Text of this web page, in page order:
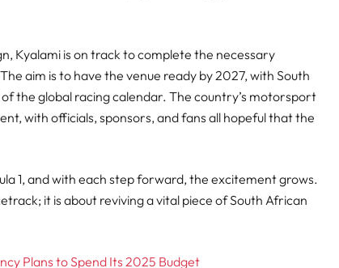
Kyalami is on track to complete the necessary
aim is to have the venue ready by 2027, with South
the global racing calendar. The country’s motorsport
with officials, sponsors, and fans all hopeful that the
1, and with each step forward, the excitement grows.
it is about reviving a vital piece of South African
Plans to Spend Its 2025 Budget